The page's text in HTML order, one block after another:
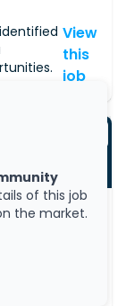
proud to
our support
support
want it
Security
this
of this job
the market.
View
this
job
- 12